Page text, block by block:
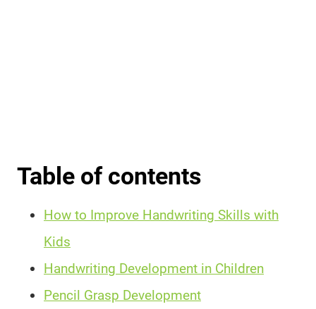
Table of contents
How to Improve Handwriting Skills with
Kids
Handwriting Development in Children
Pencil Grasp Development